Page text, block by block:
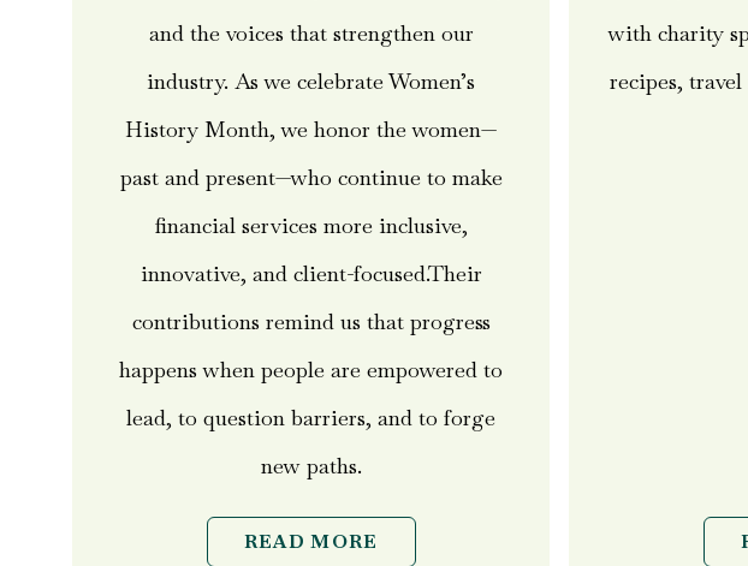
and the voices that strengthen our
industry. As we celebrate Women’s
History Month, we honor the women—
past and present—who continue to make
financial services more inclusive,
innovative, and client-focused.Their
contributions remind us that progress
happens when people are empowered to
lead, to question barriers, and to forge
new paths.
READ MORE
with charity
recipes, travel